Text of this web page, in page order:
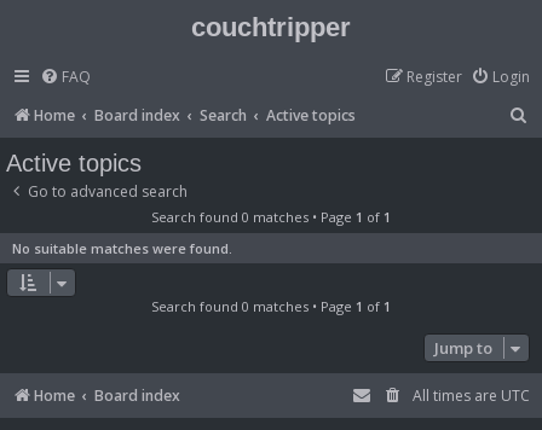
couchtripper
FAQ Login
Register
Home
Board index Search Active topics
c
Active topics
Go to advanced search
Search found 0 matches • Page 1 of 1
No suitable matches were found.
Search found 0 matches • Page 1 of 1
Jump to
Home Board index All times are UTC